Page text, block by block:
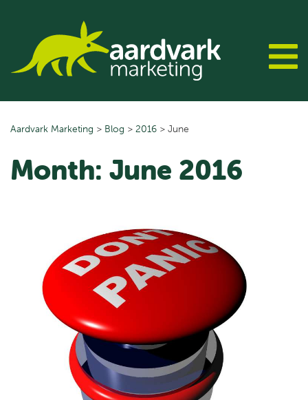
content
Aardvark Marketing > Blog > 2016 > June
Month: June 2016